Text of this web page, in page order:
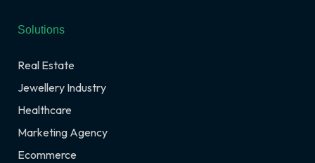
Solutions
Real Estate
Jewellery Industry
Healthcare
Marketing Agency
Ecommerce